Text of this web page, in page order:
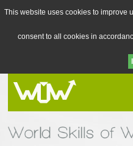
This website uses cookies to improve
consent to all cookies in